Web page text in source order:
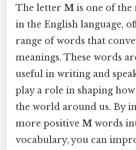
The letter M is one of the
in the English language,
range of words that
meanings. These words
useful in writing and
play a role in shaping
the world around us. By
more positive M words
vocabulary, you can